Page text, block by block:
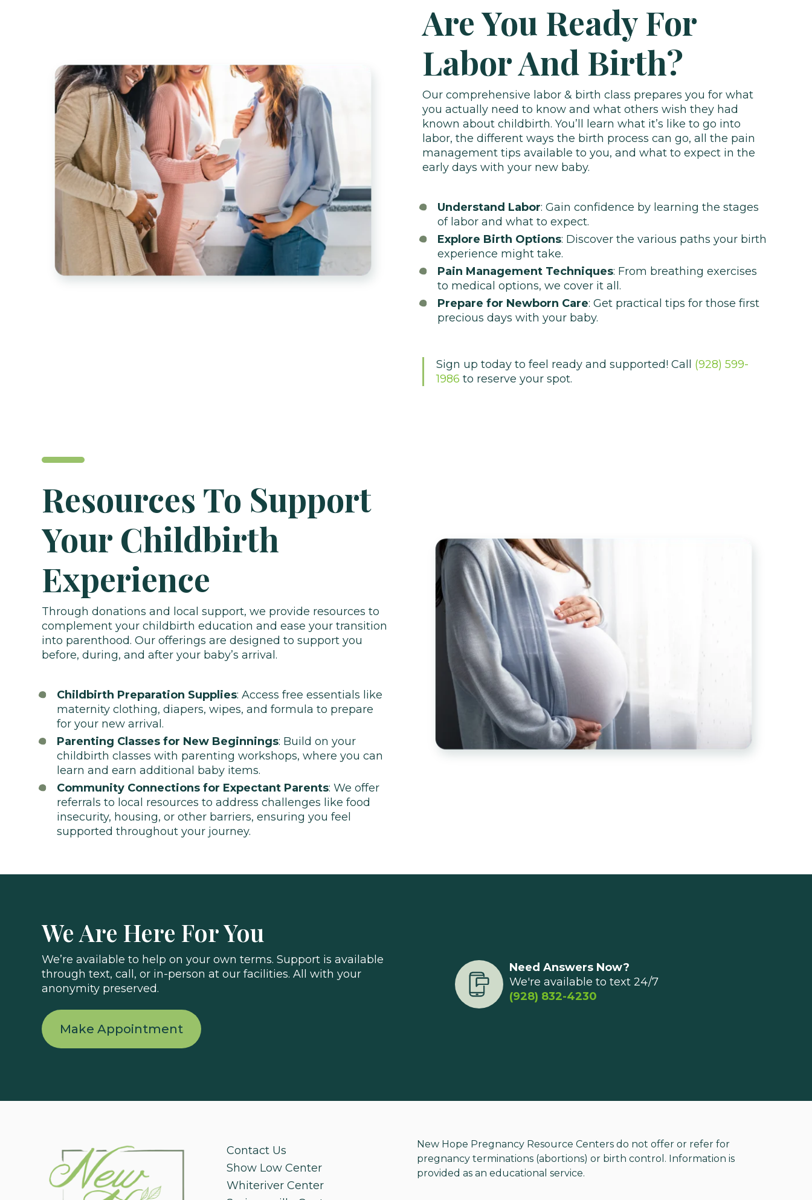
Are You Ready For
Labor And Birth?
Our comprehensive labor & birth class prepares you for what
you actually need to know and what others wish they had
known about childbirth. You’ll learn what it’s like to go into
labor, the different ways the birth process can go, all the pain
management tips available to you, and what to expect in the
early days with your new baby.
Understand Labor: Gain confidence by learning the stages
of labor and what to expect.
Explore Birth Options: Discover the various paths your birth
experience might take.
Pain Management Techniques: From breathing exercises
to medical options, we cover it all.
Prepare for Newborn Care: Get practical tips for those first
precious days with your baby.
Sign up today to feel ready and supported! Call (928) 599-
1986 to reserve your spot.
Resources To Support
Your Childbirth
Experience
Through donations and local support, we provide resources to
complement your childbirth education and ease your transition
into parenthood. Our offerings are designed to support you
before, during, and after your baby’s arrival.
Childbirth Preparation Supplies: Access free essentials like
maternity clothing, diapers, wipes, and formula to prepare
for your new arrival.
Parenting Classes for New Beginnings: Build on your
childbirth classes with parenting workshops, where you can
learn and earn additional baby items.
Community Connections for Expectant Parents: We offer
referrals to local resources to address challenges like food
insecurity, housing, or other barriers, ensuring you feel
supported throughout your journey.
We Are Here For You
We’re available to help on your own terms. Support is available
through text, call, or in-person at our facilities. All with your
anonymity preserved.
Make Appointment
Need Answers Now?
We're available to text 24/7
(928) 832-4230
Contact Us
Show Low Center
Whiteriver Center
New Hope Pregnancy Resource Centers do not offer or refer for
pregnancy terminations (abortions) or birth control. Information is
provided as an educational service.